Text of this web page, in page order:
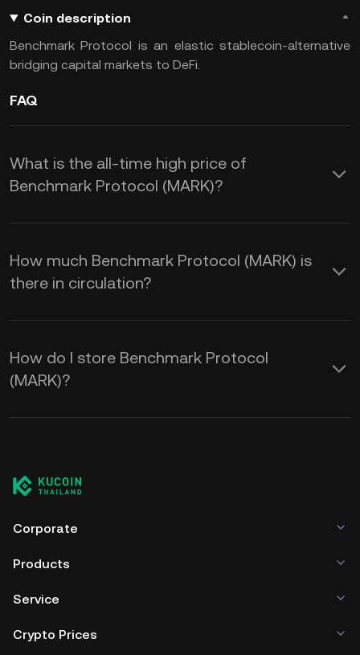
Coin description
Benchmark Protocol is an elastic stablecoin-alternative
bridging capital markets to DeFi.
FAQ
What is the all-time high price of
Benchmark Protocol (MARK)?
How much Benchmark Protocol (MARK) is
there in circulation?
How do I store Benchmark Protocol
(MARK)?
Corporate
Products
Service
Crypto Prices